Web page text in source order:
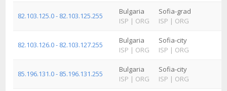
82.103.125.0 - 82.103.125.255
Bulgaria
ISP | ORG
Sofia-grad
ISP | ORG
82.103.126.0 - 82.103.127.255
Bulgaria
ISP | ORG
Sofia-city
ISP | ORG
85.196.131.0 - 85.196.131.255
Bulgaria
ISP | ORG
Sofia-city
ISP | ORG